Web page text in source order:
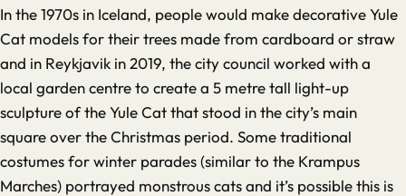
In the 1970s in Iceland, people would make decorative Yule
Cat models for their trees made from cardboard or straw
and in Reykjavik in 2019, the city council worked with a
local garden centre to create a 5 metre tall light-up
sculpture of the Yule Cat that stood in the city’s main
square over the Christmas period. Some traditional
costumes for winter parades (similar to the Krampus
Marches) portrayed monstrous cats and it’s possible this is